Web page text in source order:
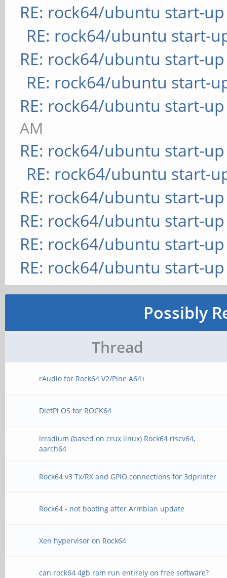
RE: rock64/ubuntu start-up
RE: rock64/ubuntu start-
RE: rock64/ubuntu start-up
RE: rock64/ubuntu start-
RE: rock64/ubuntu start-up
AM
RE: rock64/ubuntu start-up
RE: rock64/ubuntu start-
RE: rock64/ubuntu start-up
RE: rock64/ubuntu start-up
RE: rock64/ubuntu start-up
RE: rock64/ubuntu start-up
Possibly
Thread
rAudio for Rock64 V2/Pine A64+
DietPi OS for ROCK64
irradium (based on crux linux) Rock64 riscv64,
aarch64
Rock64 v3 Tx/RX and GPIO connections for 3dprinter
Rock64 - not booting after Armbian update
Xen hypervisor on Rock64
can rock64 4gb ram run entirely on free software?